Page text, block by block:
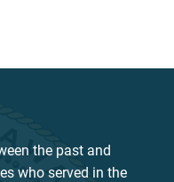
the past and
who served in the